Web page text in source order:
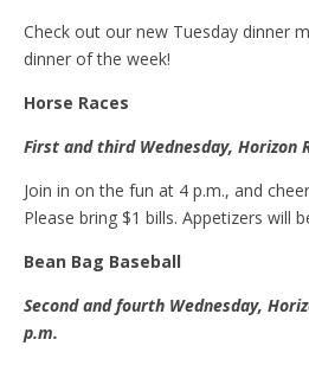
Check out our new Tuesday dinner
dinner of the week!
Horse Races
First andthird Wednesday, Horizon
Join in on the fun at 4 p.m., and
Please bring $1 bills. Appetizers will
Bean Bag Baseball
Second andfourth Wednesday,
p.m.